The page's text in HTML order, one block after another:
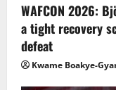
WAFCON 2026:
a tight recovery
defeat
Kwame Boakye-